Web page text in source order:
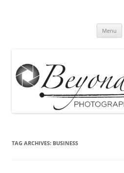
Menu
TAG ARCHIVES: BUSINESS